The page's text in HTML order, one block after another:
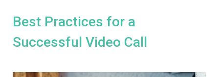
Best Practices for a
Successful Video Call